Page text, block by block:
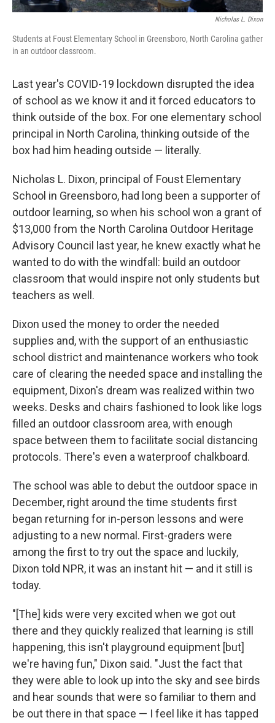
Nicholas L. Dixon
Students at Foust Elementary School in Greensboro, North Carolina gather
in an outdoor classroom.
Last year's COVID-19 lockdown disrupted the idea
of school as we know it and it forced educators to
think outside of the box. For one elementary school
principal in North Carolina, thinking outside of the
box had him heading outside — literally.
Nicholas L. Dixon, principal of Foust Elementary
School in Greensboro, had long been a supporter of
outdoor learning, so when his school won a grant of
$13,000 from the North Carolina Outdoor Heritage
Advisory Council last year, he knew exactly what he
wanted to do with the windfall: build an outdoor
classroom that would inspire not only students but
teachers as well.
Dixon used the money to order the needed
supplies and, with the support of an enthusiastic
school district and maintenance workers who took
care of clearing the needed space and installing the
equipment, Dixon's dream was realized within two
weeks. Desks and chairs fashioned to look like logs
filled an outdoor classroom area, with enough
space between them to facilitate social distancing
protocols. There's even a waterproof chalkboard.
The school was able to debut the outdoor space in
December, right around the time students first
began returning for in-person lessons and were
adjusting to a new normal. First-graders were
among the first to try out the space and luckily,
Dixon told NPR, it was an instant hit — and it still is
today.
"[The] kids were very excited when we got out
there and they quickly realized that learning is still
happening, this isn't playground equipment [but]
we're having fun," Dixon said. "Just the fact that
they were able to look up into the sky and see birds
and hear sounds that were so familiar to them and
be out there in that space — I feel like it has tapped